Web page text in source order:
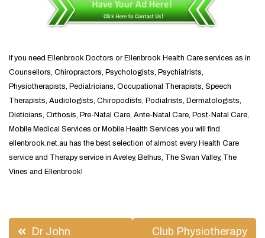
If you need Ellenbrook Doctors or Ellenbrook Health Care services as in
Counsellors, Chiropractors, Psychologists, Psychiatrists,
Physiotherapists, Pediatricians, Occupational Therapists, Speech
Therapists, Audiologists, Chiropodists, Podiatrists, Dermatologists,
Dieticians, Orthosis, Pre-Natal Care, Ante-Natal Care, Post-Natal Care,
Mobile Medical Services or Mobile Health Services you will find
ellenbrook.net.au has the best selection of almost every Health Care
service and Therapy service in Aveley, Belhus, The Swan Valley, The
Vines and Ellenbrook!
PostDr John
Club Physiotherapy